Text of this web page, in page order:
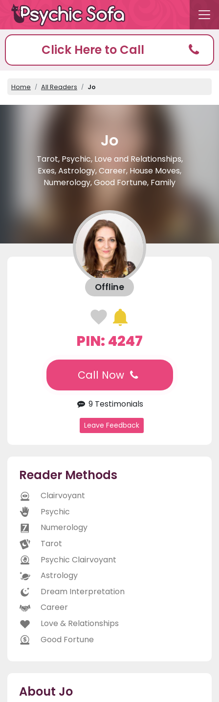
Click Here to Call
Home All Readers Jo
Jo
Tarot, Psychic, Love and Relationships,
Exes, Astrology, Career, House Moves,
Numerology, Good Fortune, Family
Offline
PIN: 4247
Call Now
9 Testimonials
Leave Feedback
Reader Methods
Clairvoyant
Psychic
Numerology
Tarot
Psychic Clairvoyant
Astrology
Dream Interpretation
Career
Love & Relationships
Good Fortune
About Jo